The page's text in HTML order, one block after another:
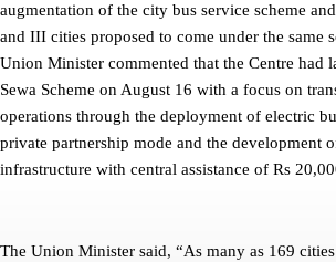
augmentation of the city bus service scheme
and III cities proposed to come under the same
Union Minister commented that the Centre had
Sewa Scheme on August 16 with a focus on
operations through the deployment of electric
private partnership mode and the development
infrastructure with central assistance of Rs
The Union Minister said, “As many as 169